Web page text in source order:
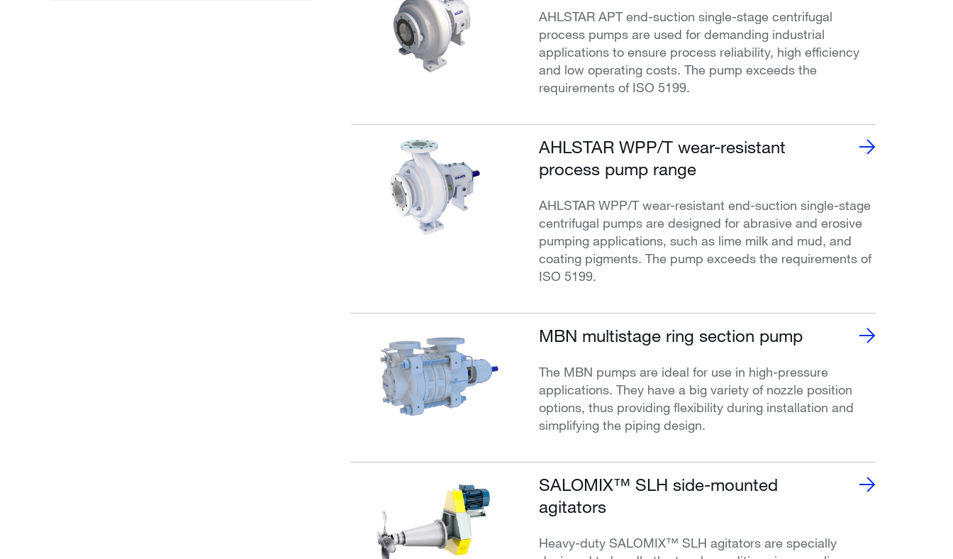
AHLSTAR APT end-suction single-stage centrifugal
process pumps are used for demanding industrial
applications to ensure process reliability, high efficiency
and low operating costs. The pump exceeds the
requirements of ISO 5199.
AHLSTAR WPP/T wear-resistant
process pump range
AHLSTAR WPP/T wear-resistant end-suction single-stage
centrifugal pumps are designed for abrasive and erosive
pumping applications, such as lime milk and mud, and
coating pigments. The pump exceeds the requirements of
ISO 5199.
MBN multistage ring section pump
The MBN pumps are ideal for use in high-pressure
applications. They have a big variety of nozzle position
options, thus providing flexibility during installation and
simplifying the piping design.
SALOMIX™ SLH side-mounted
agitators
Heavy-duty SALOMIX™ SLH agitators are specially